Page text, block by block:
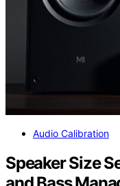
Audio Calibration
Speaker Size